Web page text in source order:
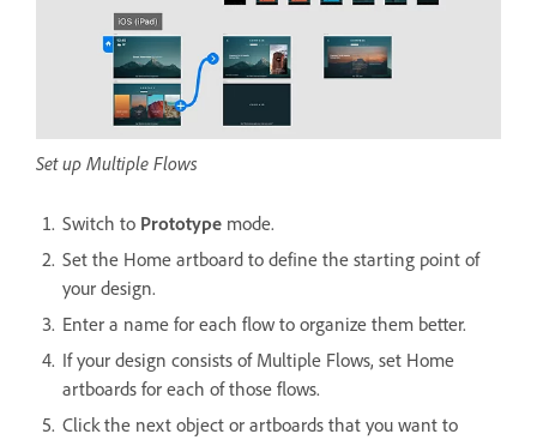
Set up Multiple Flows
Switch to Prototype mode.
Set the Home artboard to define the starting point of
your design.
Enter a name for each flow to organize them better.
If your design consists of Multiple Flows, set Home
artboards for each of those flows.
Click the next object or artboards that you want to